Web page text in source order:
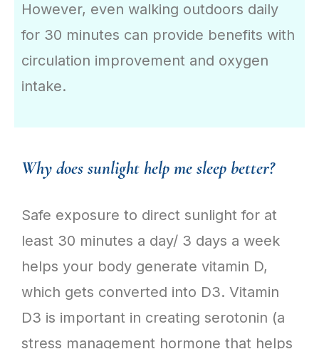
However, even walking outdoors daily
for 30 minutes can provide benefits with
circulation improvement and oxygen
intake.
Why does sunlight help me sleep better?
Safe exposure to direct sunlight for at
least 30 minutes a day/ 3 days a week
helps your body generate vitamin D,
which gets converted into D3. Vitamin
D3 is important in creating serotonin (a
stress management hormone that helps